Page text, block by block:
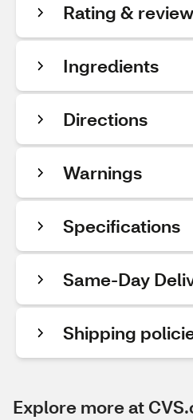
Rating &
Ingredients
Directions
Warnings
Specifications
Same-Day
Shipping
Explore more at